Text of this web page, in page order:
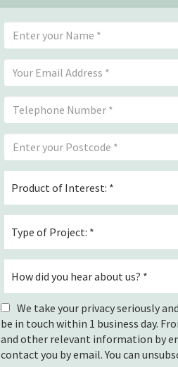
We take your privacy seriously
be in touch within 1 business day.
and other relevant information by
contact you by email. You can